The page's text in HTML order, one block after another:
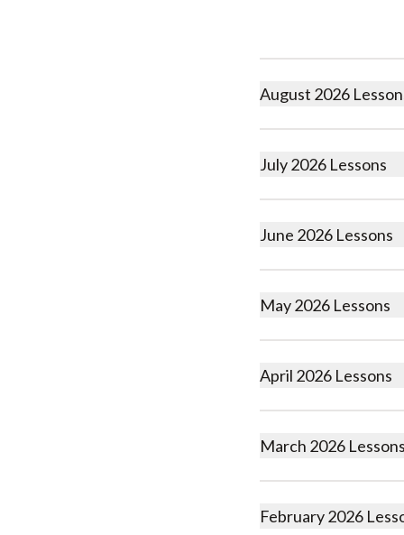
August 2026
July 2026 Lessons
June 2026 Lessons
May 2026 Lessons
April 2026 Lessons
March 2026 Lessons
February 2026